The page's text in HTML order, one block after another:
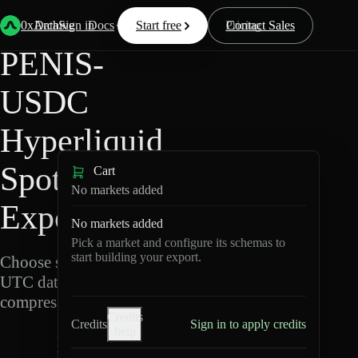
0xArchive
Data Docs Resources Pricing
Start free Contact Sales
Sign in
Back Hyperliquid
PENIS-
USDC
Hyperliquid
Spot Data
Export
Choose schemas and
UTC dates, then export
compressed Parquet.
P
Cart
No markets added
No markets added
Pick a market and configure its schemas to
start building your export.
Credits
Credits
Sign in to apply credits